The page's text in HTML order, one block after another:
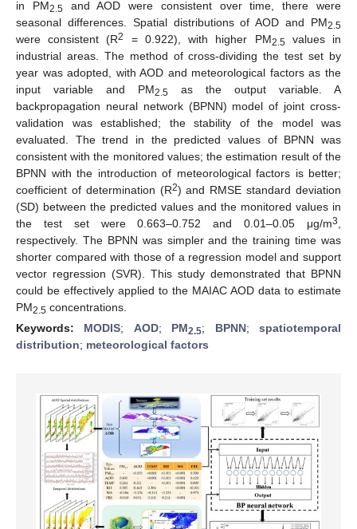
in PM2.5 and AOD were consistent over time, there were
seasonal differences. Spatial distributions of AOD and PM2.5
were consistent (R2 = 0.922), with higher PM2.5 values in
industrial areas. The method of cross-dividing the test set by
year was adopted, with AOD and meteorological factors as the
input variable and PM2.5 as the output variable. A
backpropagation neural network (BPNN) model of joint cross-
validation was established; the stability of the model was
evaluated. The trend in the predicted values of BPNN was
consistent with the monitored values; the estimation result of the
BPNN with the introduction of meteorological factors is better;
coefficient of determination (R2) and RMSE standard deviation
(SD) between the predicted values and the monitored values in
the test set were 0.663–0.752 and 0.01–0.05 μg/m3
respectively. The BPNN was simpler and the training time was
shorter compared with those of a regression model and support
vector regression (SVR). This study demonstrated that BPNN
could be effectively applied to the MAIAC AOD data to estimate
PM2.5 concentrations.
Keywords: MODIS; AOD; PM2.5; BPNN;spatiotemporal
distribution; meteorological factors